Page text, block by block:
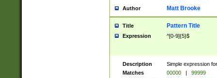
Author Matt Brooke
Title Pattern Title
Expression ^[0-9]{5}$
Description
Simple expression
Matches
00000 |
99999